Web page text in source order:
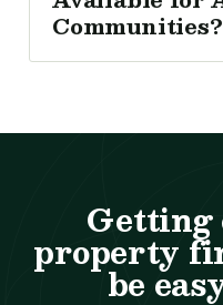
Communities?
Getting
property
be